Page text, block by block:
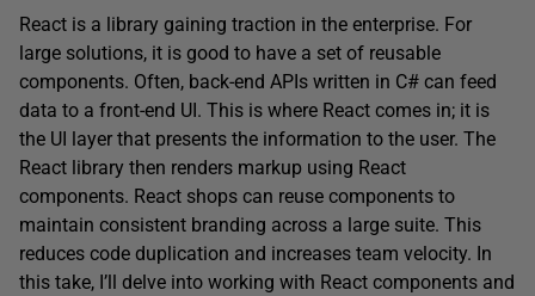
React is a library gaining traction in the enterprise. For
large solutions, it is good to have a set of reusable
components. Often, back-end APIs written in C# can feed
data to a front-end UI. This is where React comes in; it is
the UI layer that presents the information to the user. The
React library then renders markup using React
components. React shops can reuse components to
maintain consistent branding across a large suite. This
reduces code duplication and increases team velocity. In
this take, I’ll delve into working with React components and